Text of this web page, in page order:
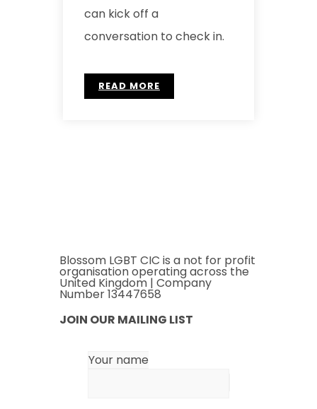
can kick off a
conversation to check in.
READ MORE
Blossom LGBT CIC is a not for profit
organisation operating across the
United Kingdom | Company
Number 13447658
JOIN OUR MAILING LIST
Your name